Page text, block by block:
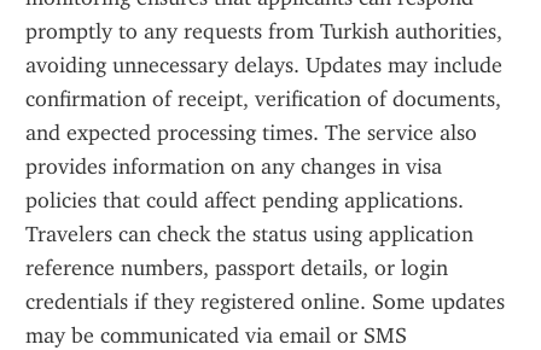
promptly to any requests from Turkish authorities,
avoiding unnecessary delays. Updates may include
confirmation of receipt, verification of documents,
and expected processing times. The service also
provides information on any changes in visa
policies that could affect pending applications.
Travelers can check the status using application
reference numbers, passport details, or login
credentials if they registered online. Some updates
may be communicated via email or SMS